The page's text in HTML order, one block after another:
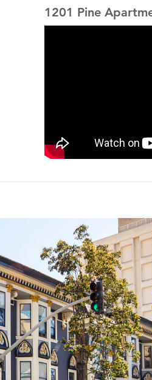
1201 Pine